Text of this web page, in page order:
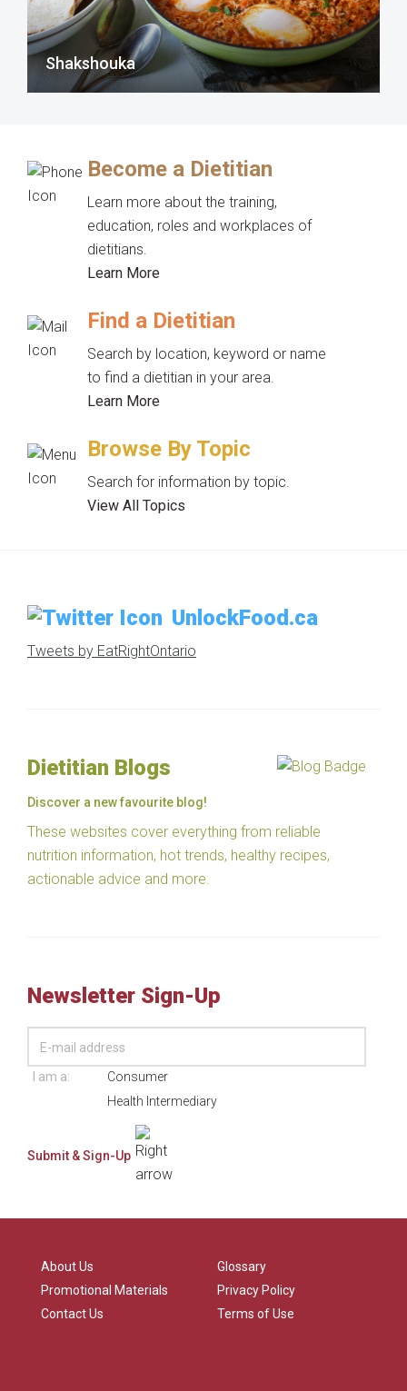
Shakshouka
Become a Dietitian
Learn more about the training,
education, roles and workplaces of
dietitians.
Learn More
Find a Dietitian
Search by location, keyword or name
to find a dietitian in your area.
Learn More
Browse By Topic
Search for information by topic.
View All Topics
UnlockFood.ca
Tweets by EatRightOntario
Dietitian Blogs
Discover a new favourite blog!
These websites cover everything from reliable
nutrition information, hot trends, healthy recipes,
actionable advice and more.
Newsletter Sign-Up
I am a:
Consumer
Health Intermediary
About Us
Promotional Materials
Contact Us
Glossary
Privacy Policy
Terms of Use